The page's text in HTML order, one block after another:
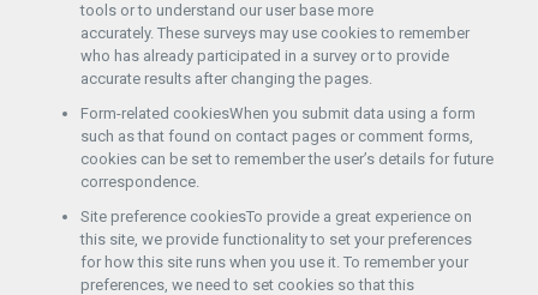
tools or to understand our user base more
accurately. These surveys may use cookies to remember
who has already participated in a survey or to provide
accurate results after changing the pages.
Form-related cookiesWhen you submit data using a form
such as that found on contact pages or comment forms,
cookies can be set to remember the user’s details for future
correspondence.
Site preference cookiesTo provide a great experience on
this site, we provide functionality to set your preferences
for how this site runs when you use it. To remember your
preferences, we need to set cookies so that this